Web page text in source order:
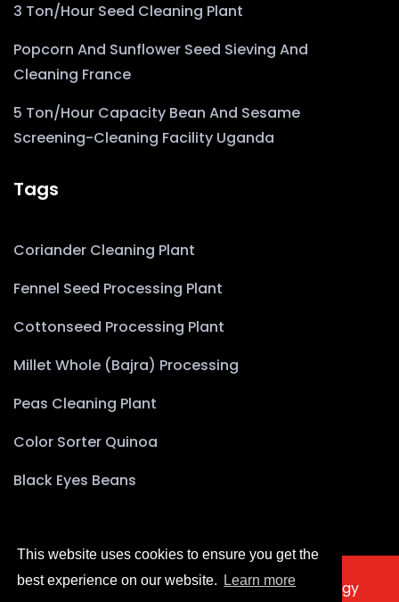
This website uses cookies to ensure you get the
best experience on our website.
Learn more
3 Ton/Hour Seed Cleaning Plant
Popcorn And Sunflower Seed Sieving And
Cleaning France
5 Ton/Hour Capacity Bean And Sesame
Screening-Cleaning Facility Uganda
Tags
Coriander Cleaning Plant
Fennel Seed Processing Plant
Cottonseed Processing Plant
Millet Whole (Bajra) Processing
Peas Cleaning Plant
Color Sorter Quinoa
Black Eyes Beans
2025 © Copyright Akyürek Group Technology